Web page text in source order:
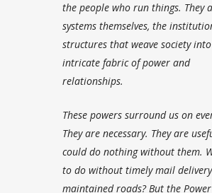
the people who run things. They
systems themselves, the
structures that weave society
intricate fabric of power and
relationships.
These powers surround us on
They are necessary. They are
could do nothing without them.
to do without timely mail
maintained roads? But the